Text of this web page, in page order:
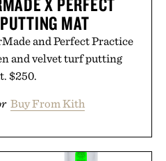
MAT
and Perfect Practice
and velvet turf putting
$250.
Buy From Kith